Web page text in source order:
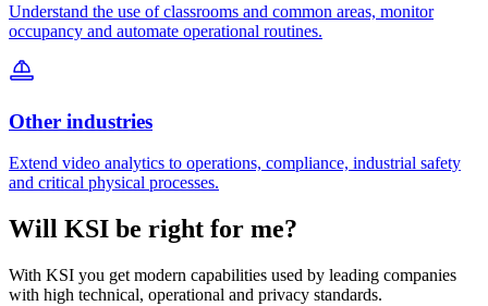
Understand the use of classrooms and common areas, monitor
occupancy and automate operational routines.
Other industries
Extend video analytics to operations, compliance, industrial safety
and critical physical processes.
Will KSI be right for me?
With KSI you get modern capabilities used by leading companies
with high technical, operational and privacy standards.